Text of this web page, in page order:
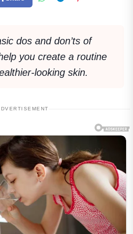
dos and don’ts of
you create a routine
looking skin.